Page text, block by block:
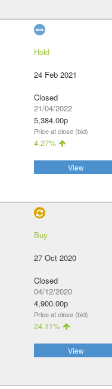
Hold
24 Feb 2021
Closed
21/04/2022
5,384.00p
Price at close (bid)
4.27%
View
Buy
27 Oct 2020
Closed
04/12/2020
4,900.00p
Price at close (bid)
24.11%
View